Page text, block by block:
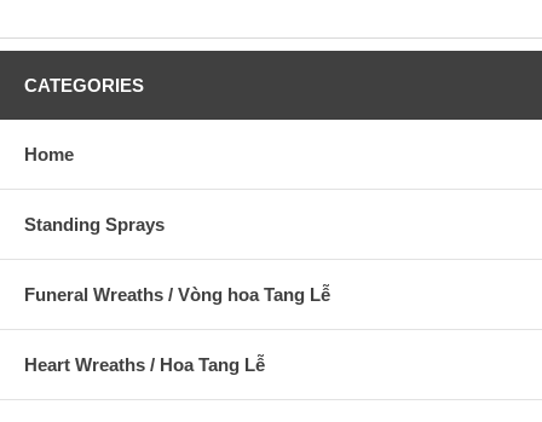
CATEGORIES
Home
Standing Sprays
Funeral Wreaths / Vòng hoa Tang Lễ
Heart Wreaths / Hoa Tang Lễ